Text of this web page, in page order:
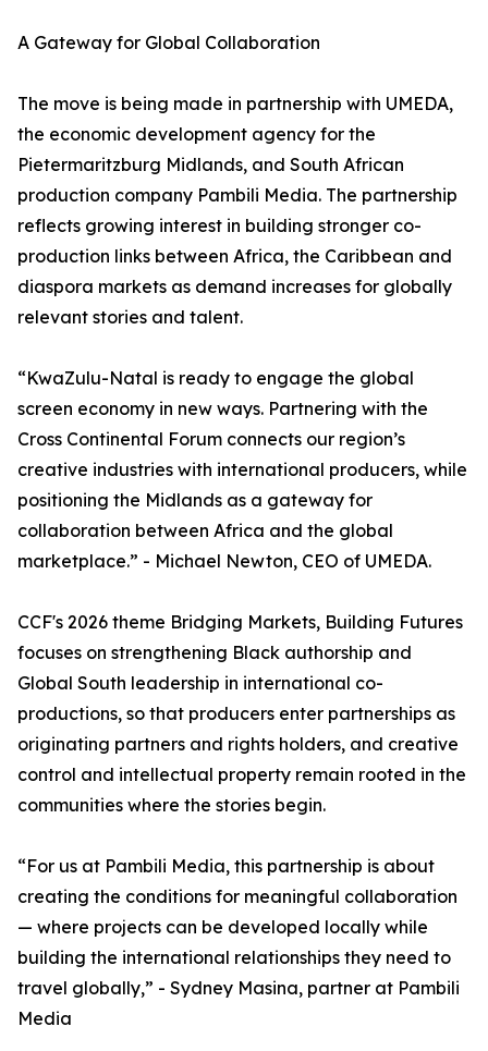
A Gateway for Global Collaboration
The move is being made in partnership with UMEDA,
the economic development agency for the
Pietermaritzburg Midlands, and South African
production company Pambili Media. The partnership
reflects growing interest in building stronger co-
production links between Africa, the Caribbean and
diaspora markets as demand increases for globally
relevant stories and talent.
“KwaZulu-Natal is ready to engage the global
screen economy in new ways. Partnering with the
Cross Continental Forum connects our region’s
creative industries with international producers, while
positioning the Midlands as a gateway for
collaboration between Africa and the global
marketplace.” - Michael Newton, CEO of UMEDA.
CCF's 2026 theme Bridging Markets, Building Futures
focuses on strengthening Black authorship and
Global South leadership in international co-
productions, so that producers enter partnerships as
originating partners and rights holders, and creative
control and intellectual property remain rooted in the
communities where the stories begin.
“For us at Pambili Media, this partnership is about
creating the conditions for meaningful collaboration
— where projects can be developed locally while
building the international relationships they need to
travel globally,” - Sydney Masina, partner at Pambili
Media